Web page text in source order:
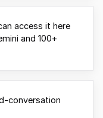
access it here
and 100+
conversation